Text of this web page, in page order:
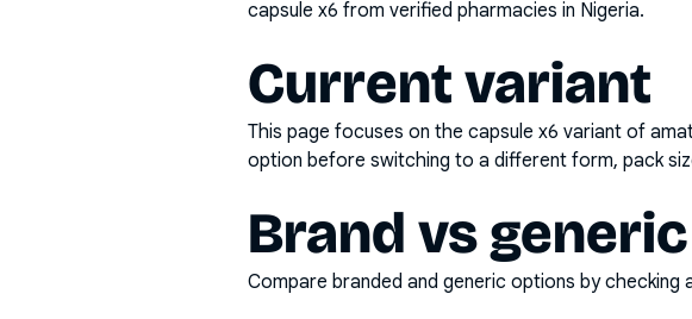
capsule x6 from verified pharmacies in Nigeria.
Current variant
This page focuses on the capsule x6 variant of
option before switching to a different form, pack
Brand vs generic
Compare branded and generic options by